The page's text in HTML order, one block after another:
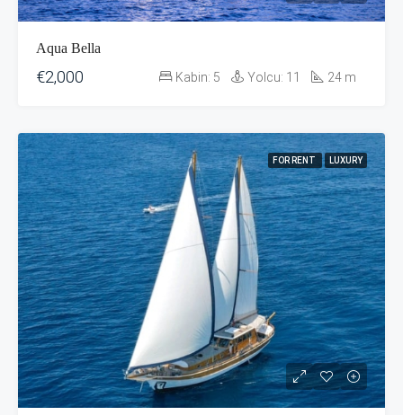
Aqua Bella
€2,000 Kabin: 5 Yolcu: 11 24 m
FOR RENT LUXURY